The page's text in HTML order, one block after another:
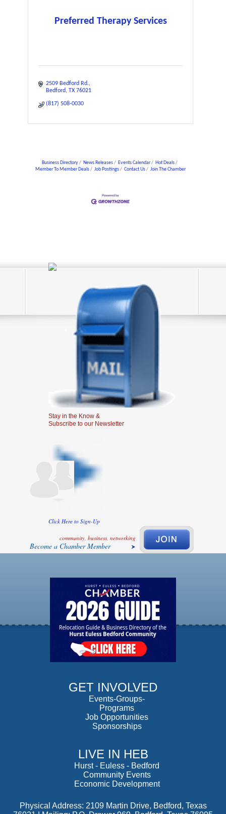
Preferred Therapy Services
2509 Bedford Rd.
Bedford TX 76021
(817) 508-0030
Business Directory News Releases Events Calendar
Hot Deals
Member To Member Deals
Job Postings Contact Us Join The Chamber
Stay in the Know &
Subscribe to our Newsletter
Click Here to Sign-Up
community, business, networking
Become a Chamber Member
GET INVOLVED
Events-Groups-
Programs
Job Opportunities
Sponsorships
LIVE IN HEB
Hurst- Euless - Bedford
Community Events
Economic Development
Physical Address: 2109 Martin Drive, Bedford, Texas